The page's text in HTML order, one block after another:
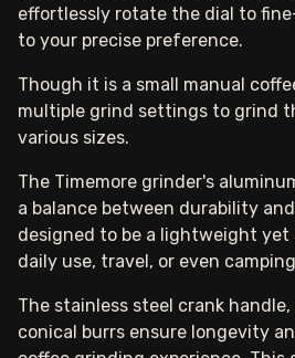
effortlessly rotate the dial to
to your precise preference.
Though it is a small manual
multiple grind settings to grind
various sizes.
The Timemore grinder's
a balance between durability
designed to be a lightweight
daily use, travel, or even
The stainless steel crank
conical burrs ensure longevity